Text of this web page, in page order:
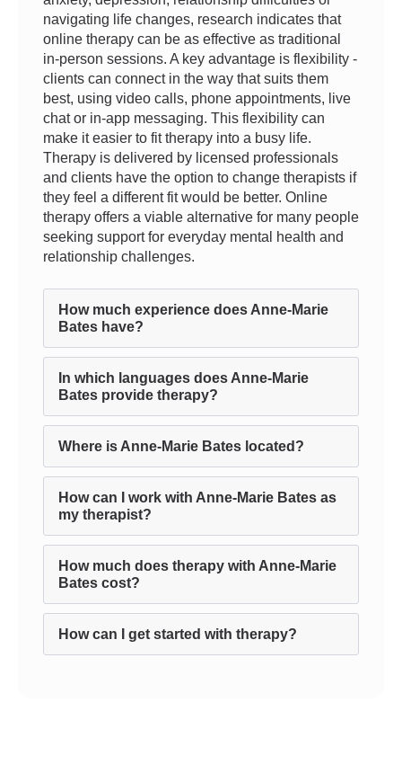
navigating life changes, research indicates that
online therapy can be as effective as traditional
in-person sessions. A key advantage is flexibility -
clients can connect in the way that suits them
best, using video calls, phone appointments, live
chat or in-app messaging. This flexibility can
make it easier to fit therapy into a busy life.
Therapy is delivered by licensed professionals
and clients have the option to change therapists if
they feel a different fit would be better. Online
therapy offers a viable alternative for many people
seeking support for everyday mental health and
relationship challenges.
How much experience does Anne-Marie
Bates have?
In which languages does Anne-Marie
Bates provide therapy?
Where is Anne-Marie Bates located?
How can I work with Anne-Marie Bates as
my therapist?
How much does therapy with Anne-Marie
Bates cost?
How can I get started with therapy?